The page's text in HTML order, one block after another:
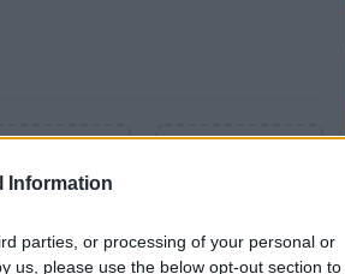
Information
parties, or processing of your personal or
us, please use the below opt-out section to